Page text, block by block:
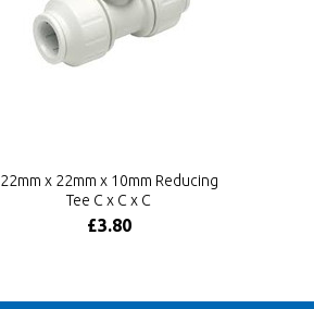
22mm x 22mm x 10mm Reducing
Tee C x C x C
£3.80